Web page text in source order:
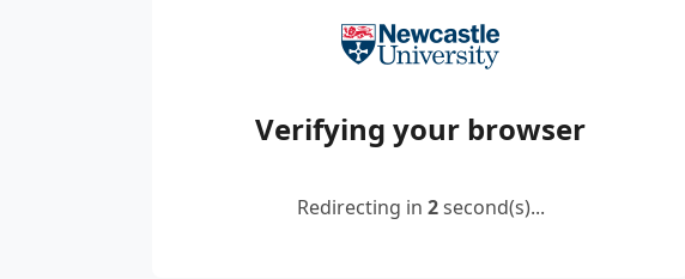
Verifying your browser
Redirecting in 2second(s)...